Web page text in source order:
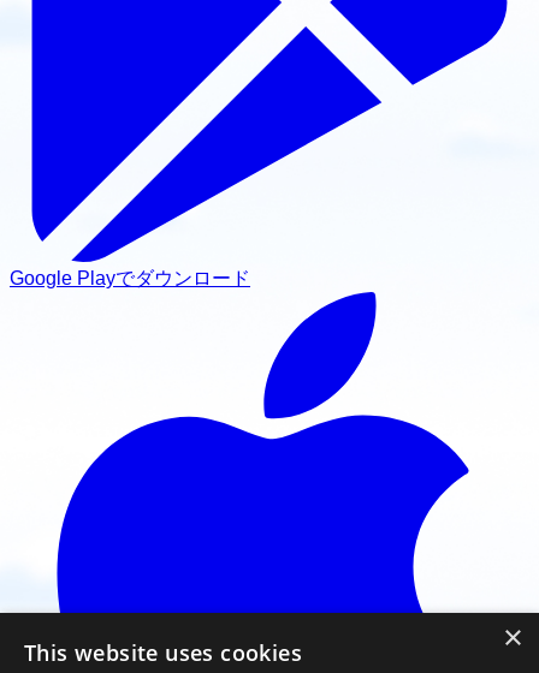
Google Playでダウンロード
×
This website uses cookies